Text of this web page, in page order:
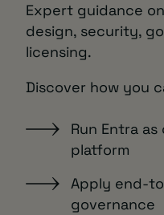
Expert guidance
design, security,
licensing.
Discover how you
Run Entra
platform
Apply end-
governance